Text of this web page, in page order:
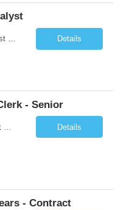
Title: Operations Support Analyst Location: 2 Broadway (This position requires full-time, in-office work. Remote work is not available.) Duration: 12 months JOB SUMMARY: The Talent Acquisition Specialist supports full-cycle recruitment for positions across multiple MTA agencies. This role partners with hiring managers and HR stakeholders to develop effective sourcing strategies, manage ... Details
- Senior
Details
- Contract